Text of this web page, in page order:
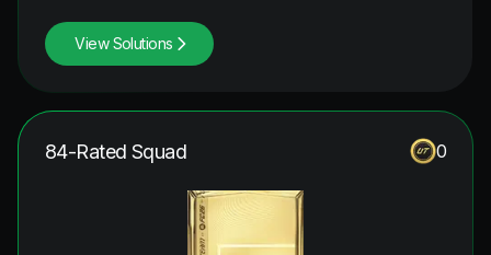
View Solutions
84-Rated Squad 0